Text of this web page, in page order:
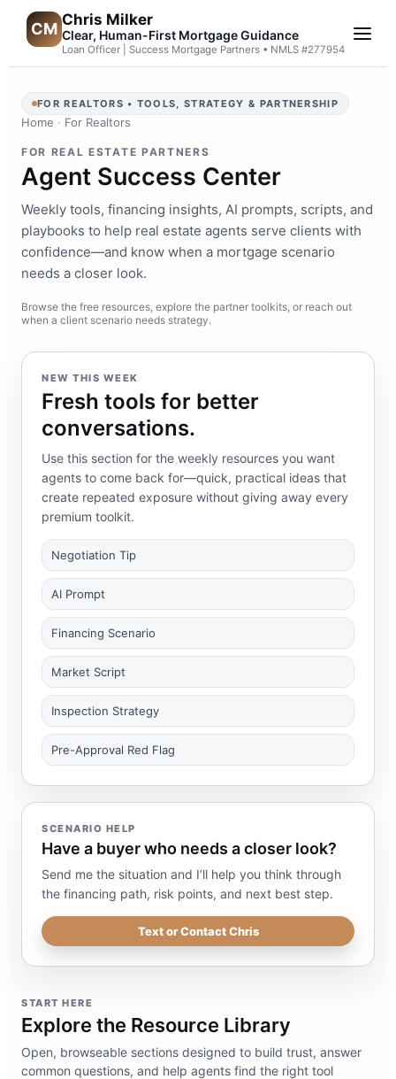
CM
Chris Milker
Clear, Human-First Mortgage Guidance
Loan Officer | Success Mortgage Partners • NMLS #277954
FOR REALTORS • TOOLS, STRATEGY & PARTNERSHIP
Home · For Realtors
FOR REAL ESTATE PARTNERS
Agent Success Center
Weekly tools, financing insights, AI prompts, scripts, and
playbooks to help real estate agents serve clients with
confidence—and know when a mortgage scenario
needs a closer look.
Browse the free resources, explore the partner toolkits, or reach out
when a client scenario needs strategy.
NEW THIS WEEK
Fresh tools for better
conversations.
Use this section for the weekly resources you want
agents to come back for—quick, practical ideas that
create repeated exposure without giving away every
premium toolkit.
Negotiation Tip
AI Prompt
Financing Scenario
Market Script
Inspection Strategy
Pre-Approval Red Flag
SCENARIO HELP
Have a buyer who needs a closer look?
Send me the situation and I’ll help you think through
the financing path, risk points, and next best step.
Text or Contact Chris
START HERE
Explore the Resource Library
Open, browseable sections designed to build trust, answer
common questions, and help agents find the right tool